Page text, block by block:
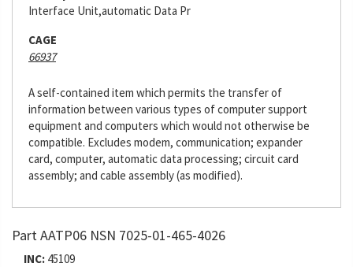
Interface Unit,automatic Data Pr
CAGE
66937
A self-contained item which permits the transfer of
information between various types of computer support
equipment and computers which would not otherwise be
compatible. Excludes modem, communication; expander
card, computer, automatic data processing; circuit card
assembly; and cable assembly (as modified).
Part AATP06 NSN 7025-01-465-4026
INC: 45109